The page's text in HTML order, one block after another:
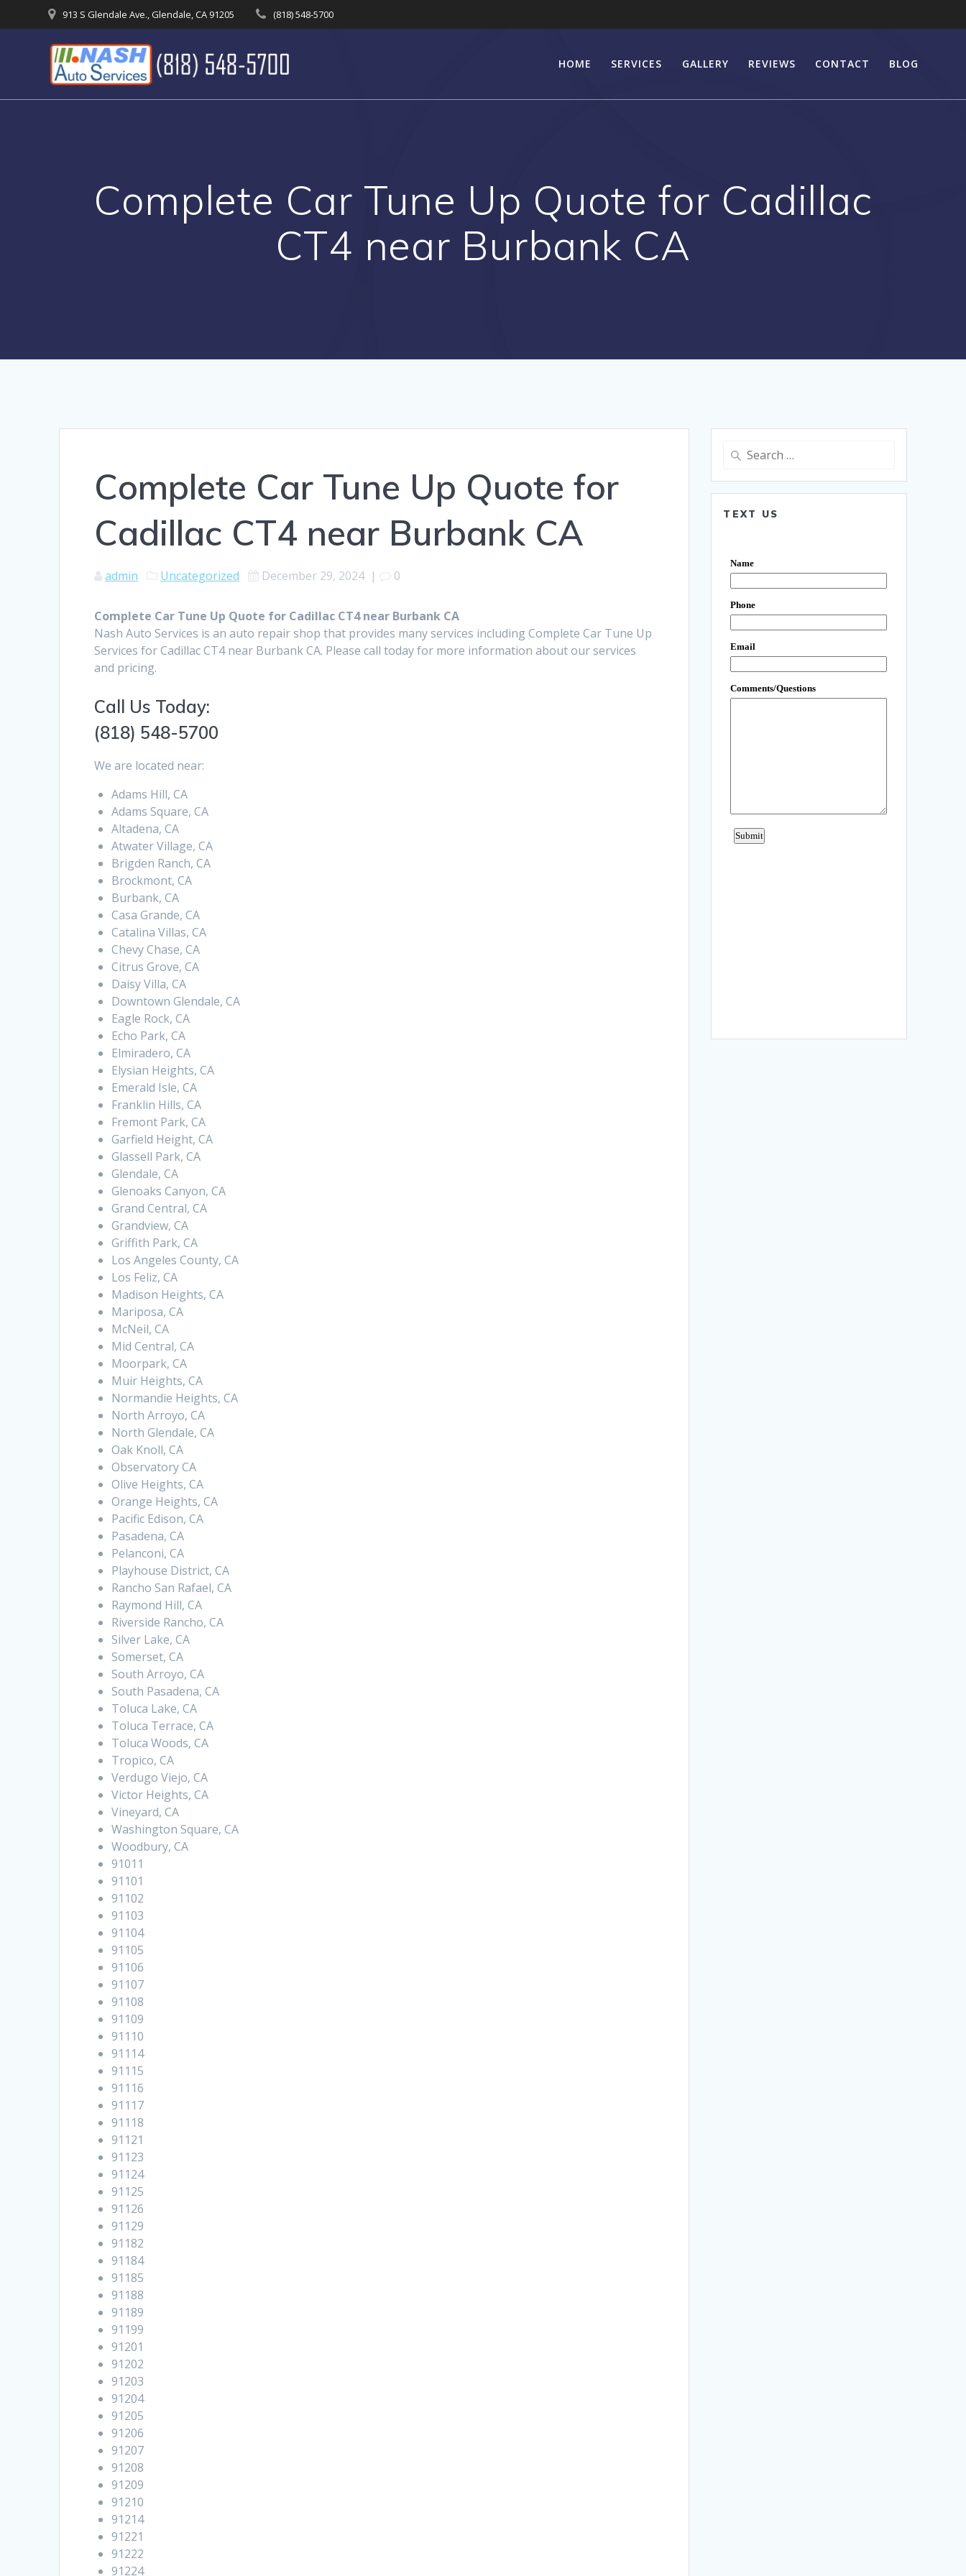
to
913 S Glendale Ave., Glendale, CA 91205 (818) 548-5700
HOME SERVICES GALLERY REVIEWS CONTACT BLOG
Complete Car Tune Up Quote for Cadillac
CT4 near Burbank CA
Complete Car Tune Up Quote for
Cadillac CT4 near Burbank CA
admin Uncategorized December 29, 2024| 0
Complete Car Tune Up Quote for Cadillac CT4 near Burbank CA
Nash Auto Services is an auto repair shop that provides many services including Complete Car Tune Up
Services for Cadillac CT4 near Burbank CA. Please call today for more information about our services
and pricing.
Call Us Today:
(818) 548-5700
We are located near:
Adams Hill, CA
Adams Square, CA
Altadena, CA
Atwater Village, CA
Brigden Ranch, CA
Brockmont, CA
Burbank, CA
Casa Grande, CA
Catalina Villas, CA
Chevy Chase, CA
Citrus Grove, CA
Daisy Villa, CA
Downtown Glendale, CA
Eagle Rock, CA
Echo Park, CA
Elmiradero, CA
Elysian Heights, CA
Emerald Isle, CA
Franklin Hills, CA
Fremont Park, CA
Garfield Height, CA
Glassell Park, CA
Glendale, CA
Glenoaks Canyon, CA
Grand Central, CA
Grandview, CA
Griffith Park, CA
Los Angeles County, CA
Los Feliz, CA
Madison Heights, CA
Mariposa, CA
McNeil, CA
Mid Central, CA
Moorpark, CA
Muir Heights, CA
Normandie Heights, CA
North Arroyo, CA
North Glendale, CA
Oak Knoll, CA
Observatory CA
Olive Heights, CA
Orange Heights, CA
Pacific Edison, CA
Pasadena, CA
Pelanconi, CA
Playhouse District, CA
Rancho San Rafael, CA
Raymond Hill, CA
Riverside Rancho, CA
Silver Lake, CA
Somerset, CA
South Arroyo, CA
South Pasadena, CA
Toluca Lake, CA
Toluca Terrace, CA
Toluca Woods, CA
Tropico, CA
Verdugo Viejo, CA
Victor Heights, CA
Vineyard, CA
Washington Square, CA
Woodbury, CA
91011
91101
91102
91103
91104
91105
91106
91107
91108
91109
91110
91114
91115
91116
91117
91118
91121
91123
91124
91125
91126
91129
91182
91184
91185
91188
91189
91199
91201
91202
91203
91204
91205
91206
91207
91208
91209
91210
91214
91221
91222
91224
Search
TEXT US